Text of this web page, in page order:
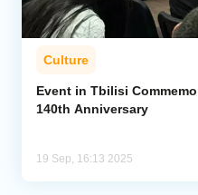
Economics
Analytics
Culture
Event in Tbilisi
140th Anniversary
19 Sep, 16:13 2025